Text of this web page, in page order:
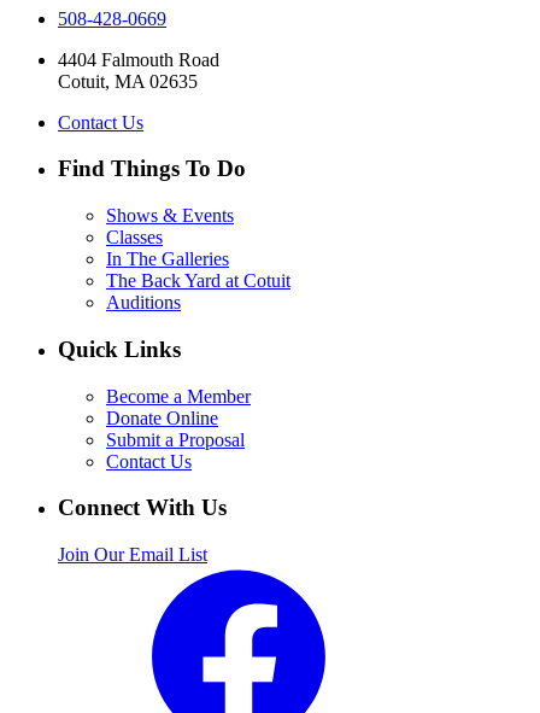
508-428-0669
4404 Falmouth Road
Cotuit, MA 02635
Contact Us
Find Things To Do
Shows & Events
Classes
In The Galleries
The Back Yard at Cotuit
Auditions
Quick Links
Become a Member
Donate Online
Submit a Proposal
Contact Us
Connect With Us
Join Our Email List